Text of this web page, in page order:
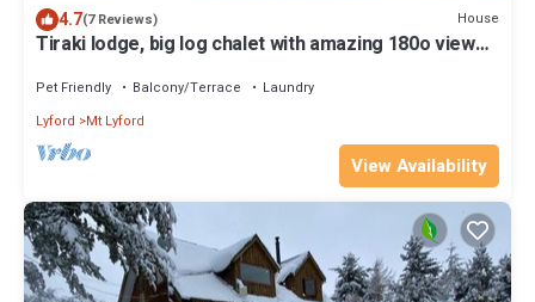
4.7(7 Reviews) House
Tiraki lodge, big log chalet with amazing 180o views
Pet Friendly Balcony/Terrace
Laundry
Lyford
Mt Lyford
View Availability